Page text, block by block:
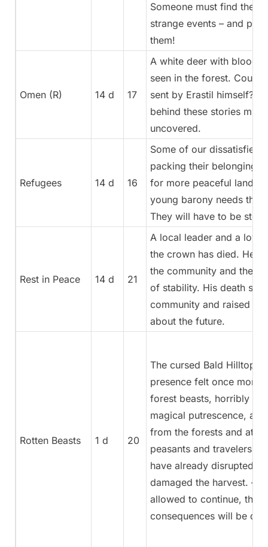
Someone must find the
strange events – and put
them!
Omen (R) 14 d 17
A white deer with bloody
seen in the forest. Could
sent by Erastil himself?
behind these stories must
uncovered.
Refugees 14 d 16
Some of our dissatisfied
packing their belongings
for more peaceful lands.
young barony needs
They will have to be
Rest in Peace 14 d 21
A local leader and a
the crown has died. He
the community and the
of stability. His death
community and raised
about the future.
Rotten Beasts 1 d 20
The cursed Bald Hilltop
presence felt once more.
forest beasts, horribly
magical putrescence, are
from the forests and
peasants and travelers.
have already disrupted
damaged the harvest. –
allowed to continue, the
consequences will be